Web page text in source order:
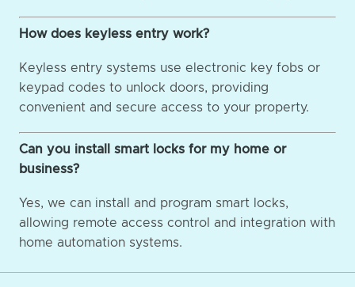
How does keyless entry work?
Keyless entry systems use electronic key fobs or
keypad codes to unlock doors, providing
convenient and secure access to your property.
Can you install smart locks for my home or
business?
Yes, we can install and program smart locks,
allowing remote access control and integration with
home automation systems.